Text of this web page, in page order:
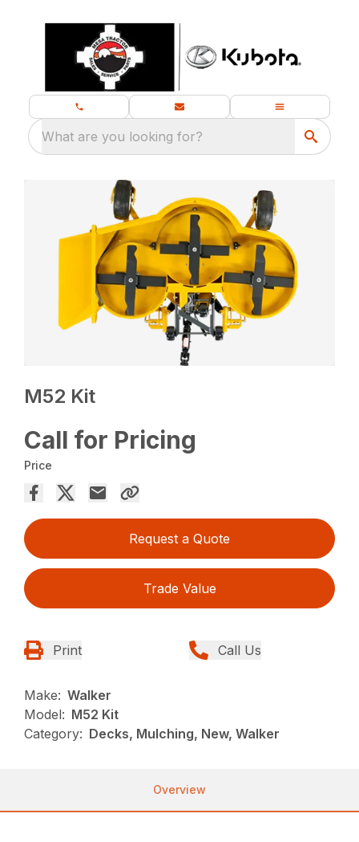
What are you looking for?
M52 Kit
Call for Pricing
Price
Request a Quote
Trade Value
Print Call Us
Make: Walker
Model: M52 Kit
Category: Decks, Mulching, New, Walker
Overview